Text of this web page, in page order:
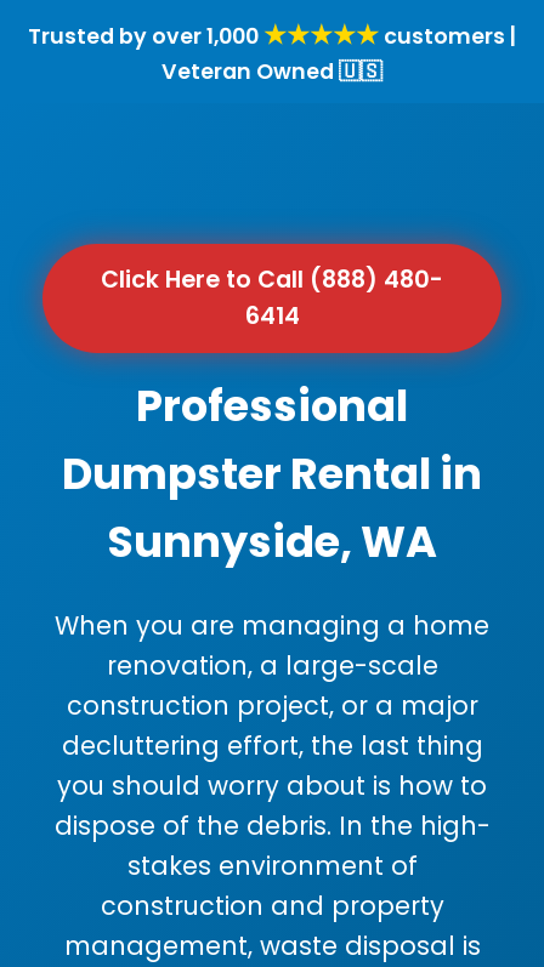
Trusted by over 1,000 ★★★★★ customers |
Veteran Owned 🇺🇸
Click Here to Call (888) 480-
6414
Professional
Dumpster Rental in
Sunnyside, WA
When you are managing a home
renovation, a large-scale
construction project, or a major
decluttering effort, the last thing
you should worry about is how to
dispose of the debris. In the high-
stakes environment of
construction and property
management, waste disposal is